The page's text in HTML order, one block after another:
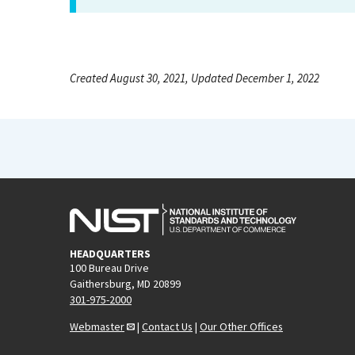
Created August 30, 2021, Updated December 1, 2022
HEADQUARTERS
100 Bureau Drive
Gaithersburg, MD 20899
301-975-2000
Webmaster
| Contact Us | Our Other Offices